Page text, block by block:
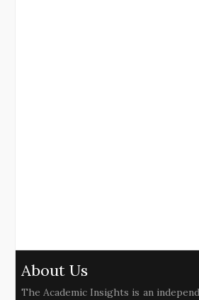
About Us
The Academic Insights is an